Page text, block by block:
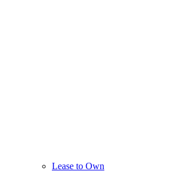
Lease to Own